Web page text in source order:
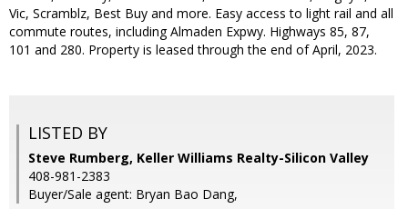
Vic, Scramblz, Best Buy and more. Easy access to light rail and all
commute routes, including Almaden Expwy. Highways 85, 87,
101 and 280. Property is leased through the end of April, 2023.
LISTED BY
Steve Rumberg, Keller Williams Realty-Silicon Valley
408-981-2383
Buyer/Sale agent: Bryan Bao Dang,